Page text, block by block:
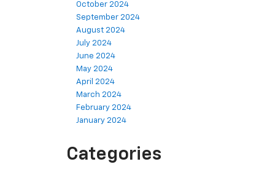
October 2024
September 2024
August 2024
July 2024
June 2024
May 2024
April 2024
March 2024
February 2024
January 2024
Categories